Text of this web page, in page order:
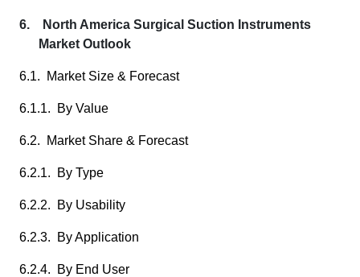
6. North America Surgical Suction Instruments
Market Outlook
6.1. Market Size & Forecast
6.1.1. By Value
6.2. Market Share & Forecast
6.2.1. By Type
6.2.2. By Usability
6.2.3. By Application
6.2.4. By End User